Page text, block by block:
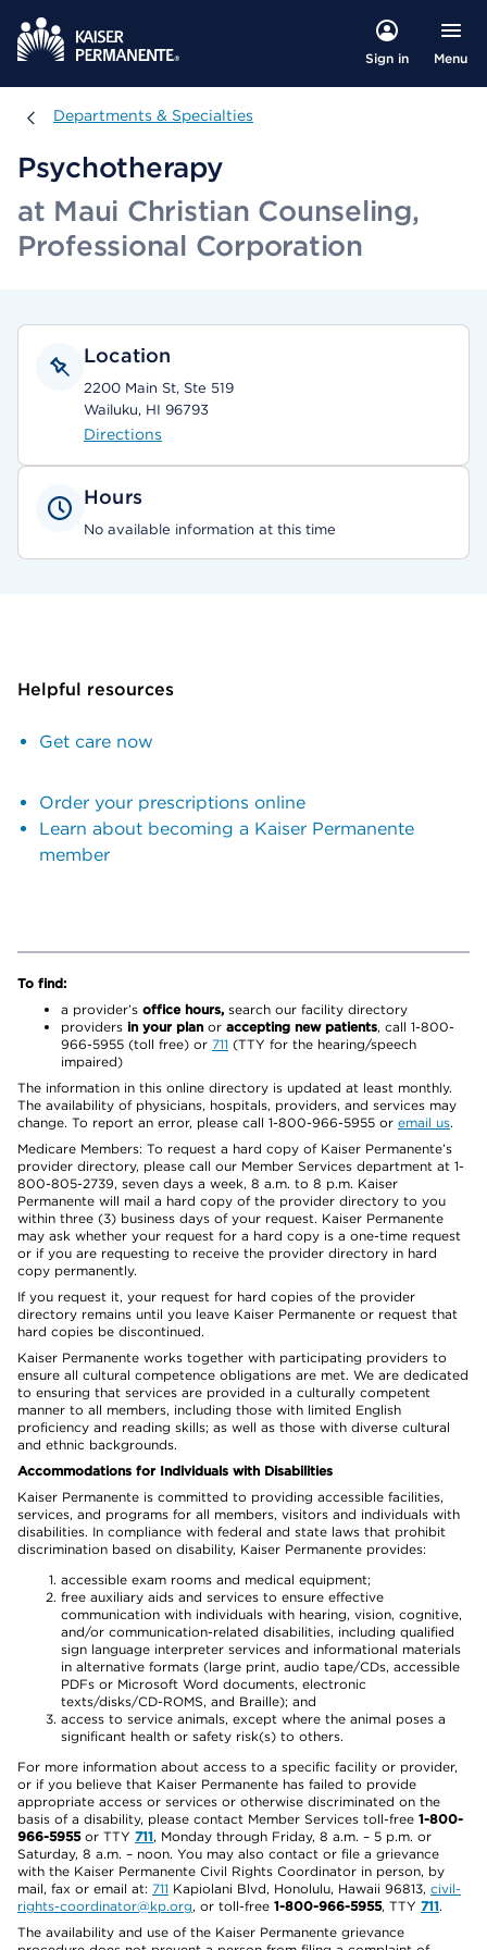
Sign in Menu
Departments & Specialties
Departments & Specialties
Psychotherapy
at Maui Christian Counseling,
Professional Corporation
Location
2200 Main St, Ste 519
Wailuku, HI 96793
Directions
Hours
No available information at this time
Helpful resources
Get care now
Order your prescriptions online
Learn about becoming a Kaiser Permanente
member
To find:
a provider’s office hours, search our facility directory
providers in your plan or accepting new patients, call 1-800-
966-5955 (toll free) or 711 (TTY for the hearing/speech
impaired)
The information in this online directory is updated at least monthly.
The availability of physicians, hospitals, providers, and services may
change. To report an error, please call 1-800-966-5955 or email us.
Medicare Members: To request a hard copy of Kaiser Permanente’s
provider directory, please call our Member Services department at 1-
800-805-2739, seven days a week, 8 a.m. to 8 p.m. Kaiser
Permanente will mail a hard copy of the provider directory to you
within three (3) business days of your request. Kaiser Permanente
may ask whether your request for a hard copy is a one-time request
or if you are requesting to receive the provider directory in hard
copy permanently.
If you request it, your request for hard copies of the provider
directory remains until you leave Kaiser Permanente or request that
hard copies be discontinued.
Kaiser Permanente works together with participating providers to
ensure all cultural competence obligations are met. We are dedicated
to ensuring that services are provided in a culturally competent
manner to all members, including those with limited English
proficiency and reading skills; as well as those with diverse cultural
and ethnic backgrounds.
Accommodations for Individuals with Disabilities
Kaiser Permanente is committed to providing accessible facilities,
services, and programs for all members, visitors and individuals with
disabilities. In compliance with federal and state laws that prohibit
discrimination based on disability, Kaiser Permanente provides:
accessible exam rooms and medical equipment;
free auxiliary aids and services to ensure effective
communication with individuals with hearing, vision, cognitive,
and/or communication-related disabilities, including qualified
sign language interpreter services and informational materials
in alternative formats (large print, audio tape/CDs, accessible
PDFs or Microsoft Word documents, electronic
texts/disks/CD-ROMS, and Braille); and
access to service animals, except where the animal poses a
significant health or safety risk(s) to others.
For more information about access to a specific facility or provider,
or if you believe that Kaiser Permanente has failed to provide
appropriate access or services or otherwise discriminated on the
basis of a disability, please contact Member Services toll-free 1-800-
966-5955or TTY 711, Monday through Friday, 8 a.m. – 5 p.m. or
Saturday, 8 a.m. – noon. You may also contact or file a grievance
with the Kaiser Permanente Civil Rights Coordinator in person, by
mail, fax or email at: 711 Kapiolani Blvd, Honolulu, Hawaii 96813, civil-
rights-coordinator@kp.org, or toll-free 1-800-966-5955, TTY 711.
The availability and use of the Kaiser Permanente grievance